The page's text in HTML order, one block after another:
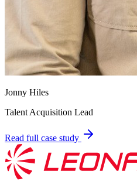
Jonny Hiles
Talent Acquisition Lead
Read full case study